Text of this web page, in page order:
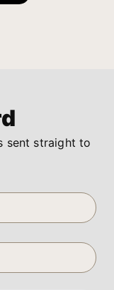
sent straight to